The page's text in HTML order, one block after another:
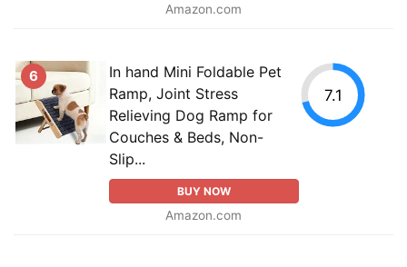
Amazon.com
6
In hand Mini Foldable Pet
Ramp, Joint Stress
Relieving Dog Ramp for
Couches & Beds, Non-
Slip...
BUY NOW
Amazon.com
7.1